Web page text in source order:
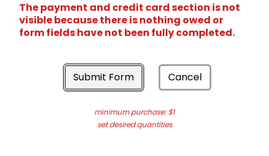
The payment and credit card section is not
visible because there is nothing owed or
form fields have not been fully completed.
Submit Form Cancel
minimum purchase: $1
set desired quantities